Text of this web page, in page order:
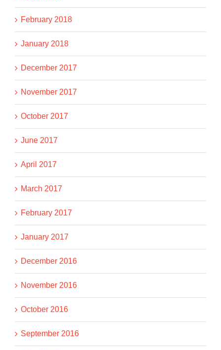
February 2018
January 2018
December 2017
November 2017
October 2017
June 2017
April 2017
March 2017
February 2017
January 2017
December 2016
November 2016
October 2016
September 2016